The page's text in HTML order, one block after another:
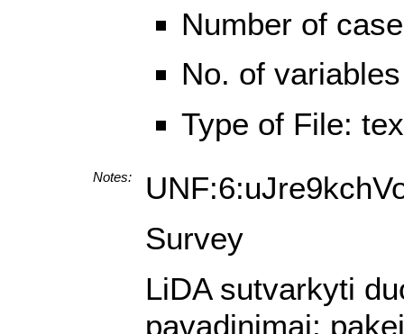
Number of
No. of
Type of File:
Notes:
Survey
LiDA sutvarkyti
pavadinimai;